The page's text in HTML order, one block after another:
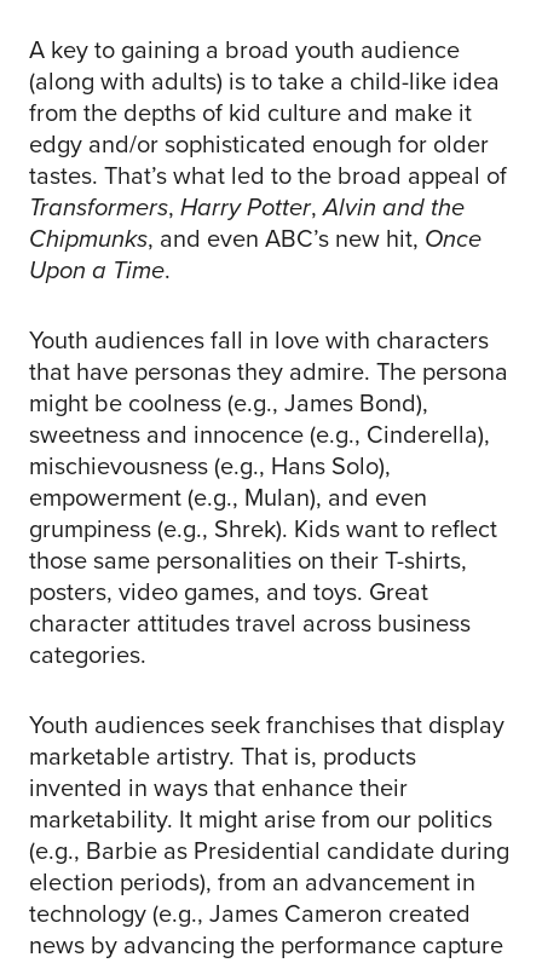
A key to gaining a broad youth audience
(along with adults) is to take a child-like idea
from the depths of kid culture and make it
edgy and/or sophisticated enough for older
tastes. That’s what led to the broad appeal of
Transformers, Harry Potter,Alvin and the
Chipmunks, and even ABC’s new hit, Once
Upon a Time.
Youth audiences fall in love with characters
that have personas they admire. The persona
might be coolness (e.g., James Bond),
sweetness and innocence (e.g., Cinderella),
mischievousness (e.g., Hans Solo),
empowerment (e.g., Mulan), and even
grumpiness (e.g., Shrek). Kids want to reflect
those same personalities on their T-shirts,
posters, video games, and toys. Great
character attitudes travel across business
categories.
Youth audiences seek franchises that display
marketable artistry. That is, products
invented in ways that enhance their
marketability. It might arise from our politics
(e.g., Barbie as Presidential candidate during
election periods), from an advancement in
technology (e.g., James Cameron created
news by advancing the performance capture